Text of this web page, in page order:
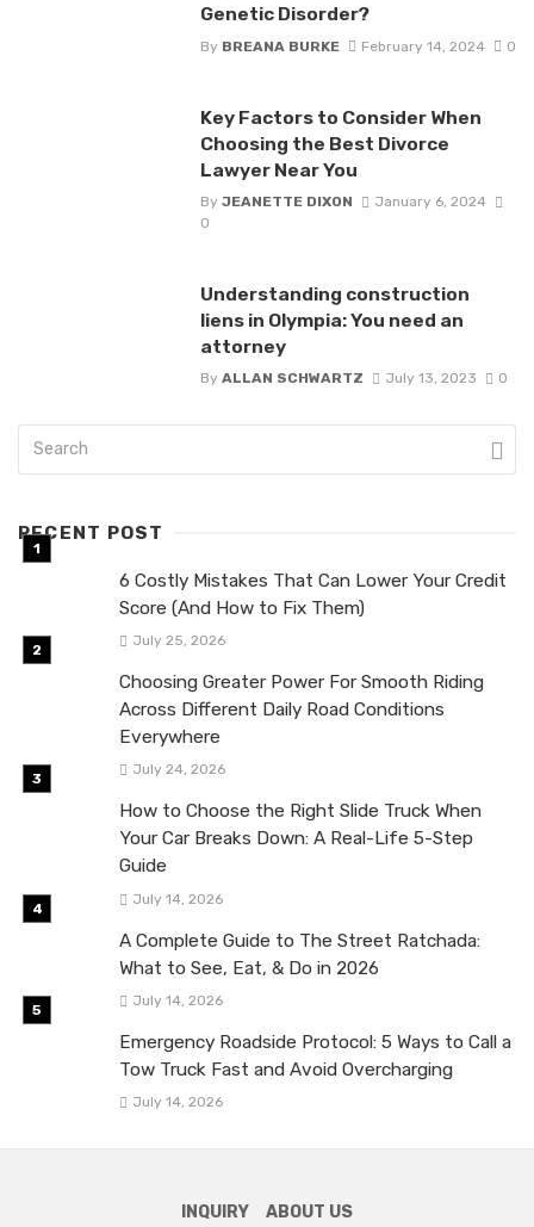
Genetic Disorder?
By BREANA BURKE February 14, 2024 0
Key Factors to Consider When
Choosing the Best Divorce
Lawyer Near You
By JEANETTE DIXON
January 6, 2024
0
Understanding construction
liens in Olympia: You need an
attorney
By ALLAN SCHWARTZ July 13, 2023 0
RECENT POST
6 Costly Mistakes That Can Lower Your Credit
Score (And How to Fix Them)
July 25, 2026
Choosing Greater Power For Smooth Riding
Across Different Daily Road Conditions
Everywhere
July 24, 2026
How to Choose the Right Slide Truck When
Your Car Breaks Down: A Real-Life 5-Step
Guide
July 14, 2026
A Complete Guide to The Street Ratchada:
What to See, Eat, & Do in 2026
July 14, 2026
Emergency Roadside Protocol: 5 Ways to Call a
Tow Truck Fast and Avoid Overcharging
July 14, 2026
INQUIRY ABOUT US